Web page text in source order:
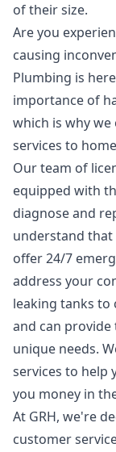
of their size.
Are you
causing
Plumbing is
importance of
which is why
services to
Our team of
equipped with
diagnose and
understand that
offer24/7
address your
leaking tanks to
and can
unique needs.
services to help
you money in
At GRH, we're
customer